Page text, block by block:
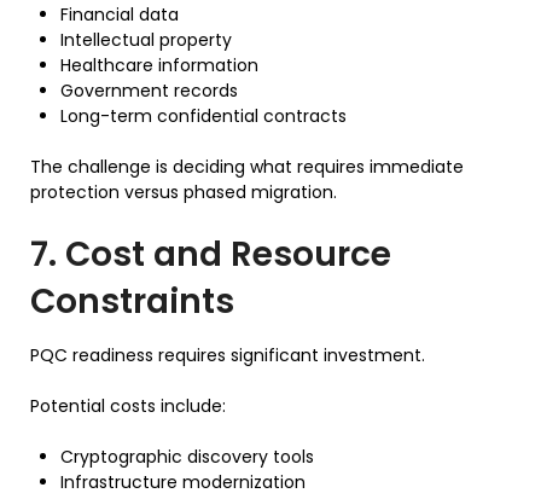
Financial data
Intellectual property
Healthcare information
Government records
Long-term confidential contracts
The challenge is deciding what requires immediate
protection versus phased migration.
7. Cost and Resource
Constraints
PQC readiness requires significant investment.
Potential costs include:
Cryptographic discovery tools
Infrastructure modernization